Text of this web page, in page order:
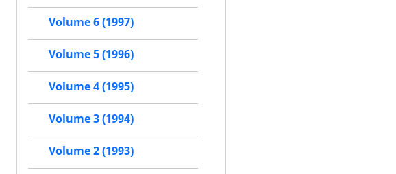
Volume 6 (1997)
Volume 5 (1996)
Volume 4 (1995)
Volume 3 (1994)
Volume 2 (1993)